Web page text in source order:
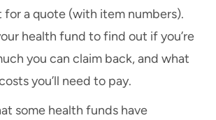
for a quote (with item numbers).
health fund to find out if you’re
you can claim back, and what
you’ll need to pay.
some health funds have